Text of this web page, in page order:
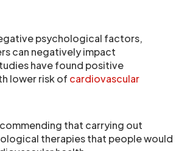
psychological factors,
can negatively impact
have found positive
lower risk of cardiovascular
that carrying out
therapies that people would